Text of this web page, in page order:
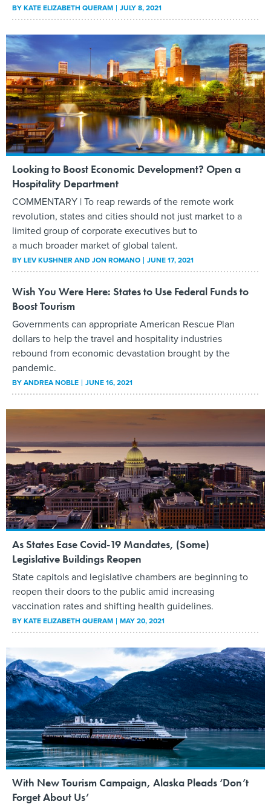
BYKATE ELIZABETH QUERAM JULY 8, 2021
Looking to Boost Economic Development? Open a
Hospitality Department
COMMENTARY | To reap rewards of the remote work
revolution, states and cities should not just market to a
limited group of corporate executives but to
a much broader market of global talent.
BYLEV KUSHNER AND JON ROMANO JUNE 17, 2021
Wish You Were Here: States to Use Federal Funds to
Boost Tourism
Governments can appropriate American Rescue Plan
dollars to help the travel and hospitality industries
rebound from economic devastation brought by the
pandemic.
BYANDREA NOBLE JUNE 16, 2021
As States Ease Covid-19 Mandates, (Some)
Legislative Buildings Reopen
State capitols and legislative chambers are beginning to
reopen their doors to the public amid increasing
vaccination rates and shifting health guidelines.
BYKATE ELIZABETH QUERAM MAY 20, 2021
With New Tourism Campaign, Alaska Pleads ‘Don’t
Forget About Us’